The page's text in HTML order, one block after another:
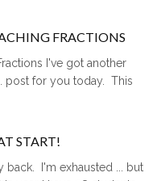
FRACTIONS
I've got another
post for you today. This
START!
back. I'm exhausted ... but